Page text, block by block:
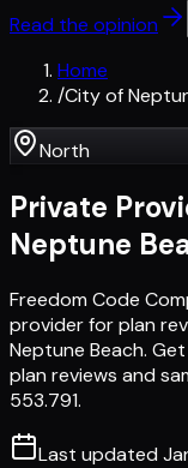
Read the opinion
Home
/City of
North
Private
Neptune
Freedom Code
provider for plan
Neptune Beach.
plan reviews and
553.791.
Last updated